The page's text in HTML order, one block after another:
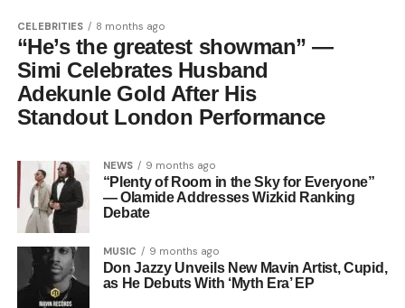
CELEBRITIES 8 months ago
“He’s the greatest showman” —
Simi Celebrates Husband
Adekunle Gold After His
Standout London Performance
NEWS 9 months ago
“Plenty of Room in the Sky for Everyone”
— Olamide Addresses Wizkid Ranking
Debate
MUSIC 9 months ago
Don Jazzy Unveils New Mavin Artist, Cupid,
as He Debuts With ‘Myth Era’ EP